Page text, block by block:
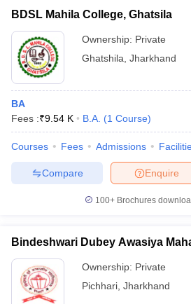
BDSL Mahila College, Ghatsila
Ownership: Private
Ghatshila Jharkhand
BA
Fees :₹9.54 K B.A. (1 Course)
Courses Fees Admissions
Enquire
Compare
100+ Brochures
Bindeshwari Dubey Awasiya
Ownership: Private
Pichhari Jharkhand